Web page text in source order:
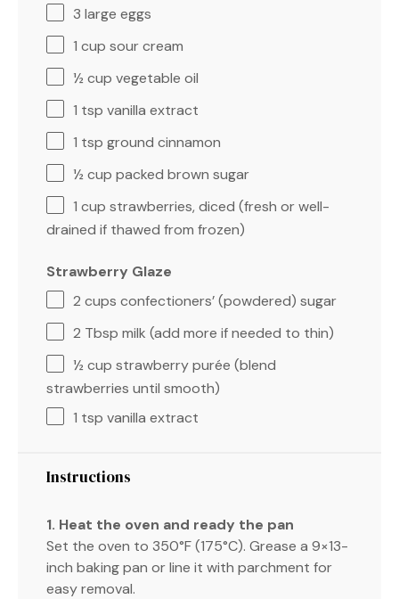
3 large eggs
1 cup sour cream
½ cup vegetable oil
1 tsp vanilla extract
1 tsp ground cinnamon
½ cup packed brown sugar
1 cup strawberries, diced (fresh or well-
drained if thawed from frozen)
Strawberry Glaze
2 cups confectioners’ (powdered) sugar
2 Tbsp milk (add more if needed to thin)
½ cup strawberry purée (blend
strawberries until smooth)
1 tsp vanilla extract
Instructions
1. Heat the oven and ready the pan
Set the oven to 350°F (175°C). Grease a 9×13-
inch baking pan or line it with parchment for
easy removal.